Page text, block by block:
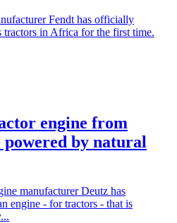
Fendt has officially
tractors in Africa for the first time.
engine from
powered by natural
manufacturer Deutz has
engine - for tractors - that is